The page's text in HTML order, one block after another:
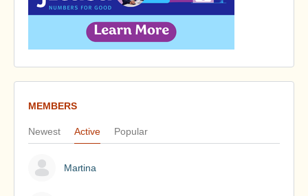
MEMBERS
Newest Active Popular
Martina